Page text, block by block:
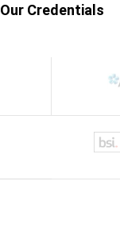
Our Credentials